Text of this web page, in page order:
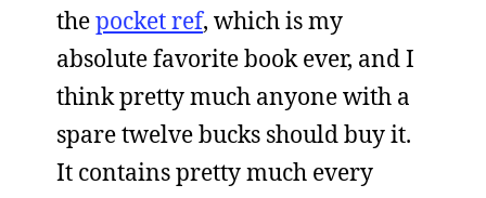
thepocket ref, which is my
absolute favorite book ever, and I
think pretty much anyone with a
spare twelve bucks should buy it.
It contains pretty much every